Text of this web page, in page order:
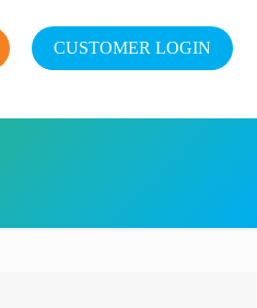
CUSTOMER LOGIN